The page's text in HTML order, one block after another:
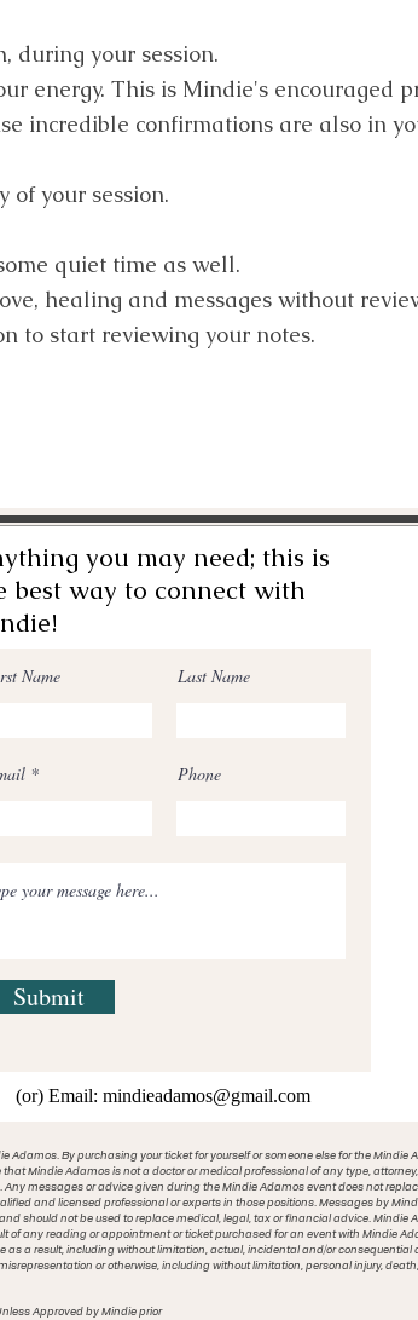
during your session.
energy. This is Mindie's encouraged
incredible confirmations are also in
of your session.
quiet time as well.
healing and messages without
to start reviewing your notes.
you may need; this is
best way to connect with
Name Last Name
Phone
Submit
(or) Email: mindieadamos@gmail.com
Adamos. By purchasing your ticket for yourself or someone else for the Mindie
Mindie Adamos is not a doctor or medical professional of any type,
messages or advice given during the Mindie Adamos event does not
and licensed professional or experts in those positions. Messages by
should not be used to replace medical, legal, tax or financial advice. Mindie
of any reading or appointment or ticket purchased for an event with Mindie
as a result, including without limitation, actual, incidental and/or
or otherwise, including without limitation, personal injury,
Approved by Mindie prior